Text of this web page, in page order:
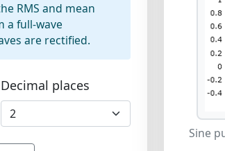
RMS and mean
a full-wave
are rectified.
Decimal places
Sine